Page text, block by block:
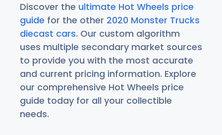
Discover the ultimate Hot Wheels price
guide for the other 2020 Monster Trucks
diecast cars. Our custom algorithm
uses multiple secondary market sources
to provide you with the most accurate
and current pricing information. Explore
our comprehensive Hot Wheels price
guide today for all your collectible
needs.